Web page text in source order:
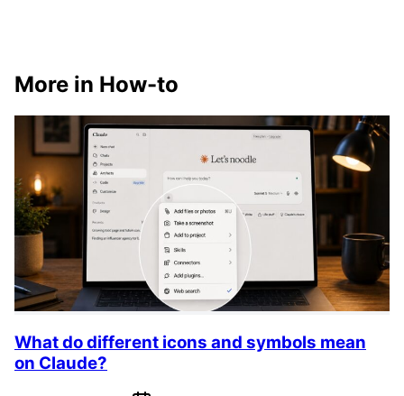
More in How-to
What do different icons and symbols mean
on Claude?